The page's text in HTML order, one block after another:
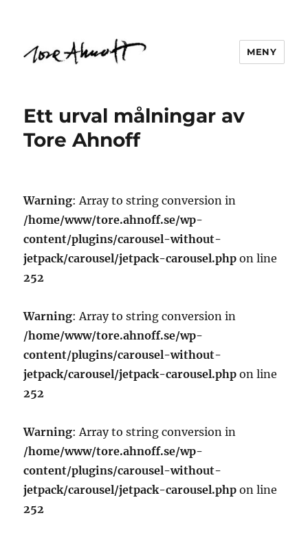
MENY
Ett urval målningar av
Tore Ahnoff
Warning: Array to string conversion in
/home/www/tore.ahnoff.se/wp-
content/plugins/carousel-without-
jetpack/carousel/jetpack-carousel.php on line
252
Warning: Array to string conversion in
/home/www/tore.ahnoff.se/wp-
content/plugins/carousel-without-
jetpack/carousel/jetpack-carousel.php on line
252
Warning: Array to string conversion in
/home/www/tore.ahnoff.se/wp-
content/plugins/carousel-without-
jetpack/carousel/jetpack-carousel.php on line
252